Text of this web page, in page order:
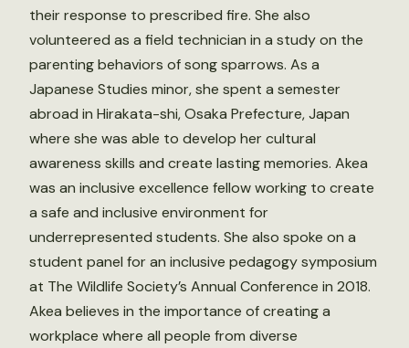
their response to prescribed fire. She also
volunteered as a field technician in a study on the
parenting behaviors of song sparrows. As a
Japanese Studies minor, she spent a semester
abroad in Hirakata-shi, Osaka Prefecture, Japan
where she was able to develop her cultural
awareness skills and create lasting memories. Akea
was an inclusive excellence fellow working to create
a safe and inclusive environment for
underrepresented students. She also spoke on a
student panel for an inclusive pedagogy symposium
at The Wildlife Society’s Annual Conference in 2018.
Akea believes in the importance of creating a
workplace where all people from diverse